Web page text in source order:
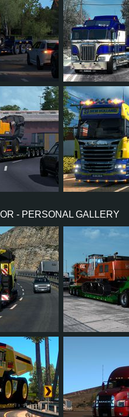
16 14
- PERSONAL GALLERY